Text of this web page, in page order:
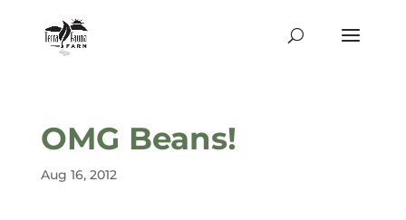
OMG Beans!
Aug 16, 2012